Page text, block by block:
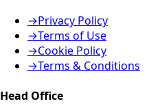
→Privacy Policy
→Terms of Use
→Cookie Policy
→Terms & Conditions
Head Office